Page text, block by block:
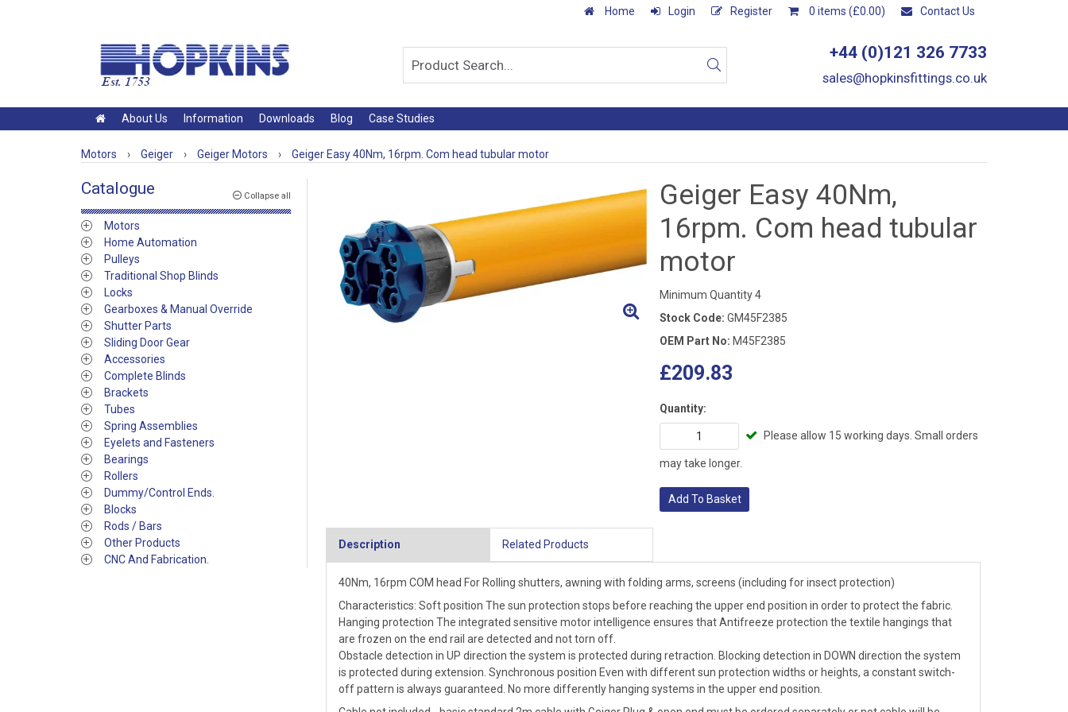
Home Login Register 0 items (£0.00) Contact Us
+44 (0)121 326 7733
sales@hopkinsfittings.co.uk
About Us Information Downloads Blog Case Studies
Motors › Geiger › Geiger Motors › Geiger Easy 40Nm, 16rpm. Com head tubular motor
Collapse all
Catalogue
Motors
Home Automation
Pulleys
Traditional Shop Blinds
Locks
Gearboxes & Manual Override
Shutter Parts
Sliding Door Gear
Accessories
Complete Blinds
Brackets
Tubes
Spring Assemblies
Eyelets and Fasteners
Bearings
Rollers
Dummy/Control Ends.
Blocks
Rods / Bars
Other Products
CNC And Fabrication.
Geiger Easy 40Nm,
16rpm. Com head tubular
motor
Minimum Quantity 4
Stock Code: GM45F2385
OEM Part No: M45F2385
£209.83
Quantity:
may take longer.
Add To Basket
Description Related Products
40Nm, 16rpm COM head For Rolling shutters, awning with folding arms, screens (including for insect protection)
Characteristics: Soft position The sun protection stops before reaching the upper end position in order to protect the fabric.
Hanging protection The integrated sensitive motor intelligence ensures that Antifreeze protection the textile hangings that
are frozen on the end rail are detected and not torn off.
Obstacle detection in UP direction the system is protected during retraction. Blocking detection in DOWN direction the system
is protected during extension. Synchronous position Even with different sun protection widths or heights, a constant switch-
off pattern is always guaranteed. No more differently hanging systems in the upper end position.